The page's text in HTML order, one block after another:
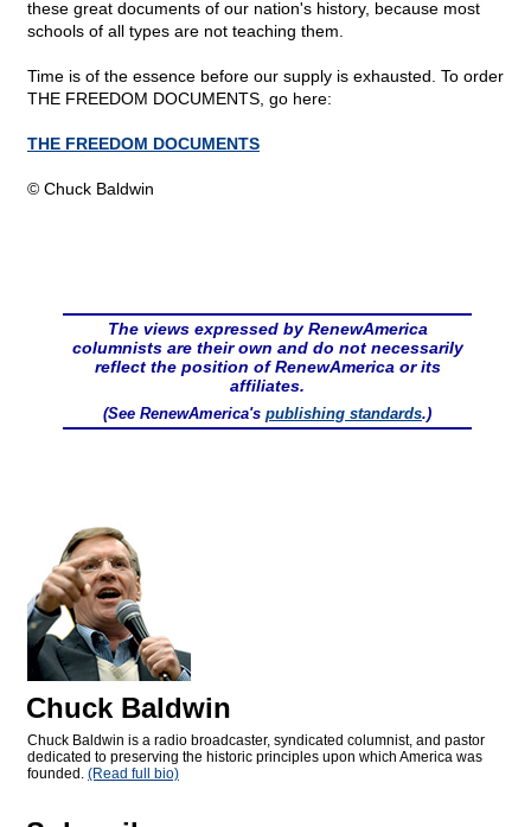
these great documents of our nation's history, because most
schools of all types are not teaching them.
Time is of the essence before our supply is exhausted. To order
THE FREEDOM DOCUMENTS, go here:
THE FREEDOM DOCUMENTS
© Chuck Baldwin
The views expressed by RenewAmerica
columnists are their own and do not necessarily
reflect the position of RenewAmerica or its
affiliates.
(See RenewAmerica's publishing standards.)
Chuck Baldwin
Chuck Baldwin is a radio broadcaster, syndicated columnist, and pastor
dedicated to preserving the historic principles upon which America was
founded. (Read full bio)